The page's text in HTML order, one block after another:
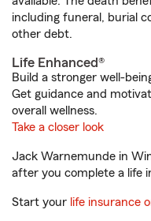
including funeral, burial
other debt.
Life Enhanced®
Build a stronger well-
Get guidance and
overall wellness.
Take a closer look
Jack Warnemunde in
after you complete a life
Start your life insurance